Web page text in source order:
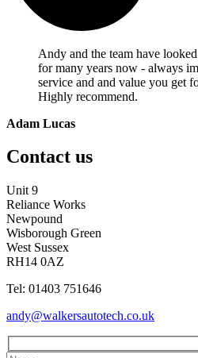
Andy and the team have
for many years now - always
service and and value you get
Highly recommend.
Adam Lucas
Contact us
Unit 9
Reliance Works
Newpound
Wisborough Green
West Sussex
RH14 0AZ
Tel: 01403 751646
andy@walkersautotech.co.uk